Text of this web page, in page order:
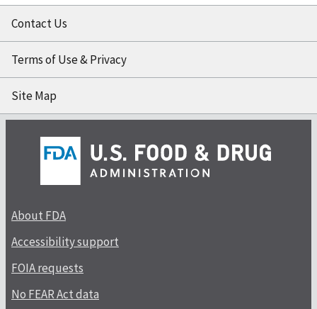
Contact Us
Terms of Use & Privacy
Site Map
About FDA
Accessibility support
FOIA requests
No FEAR Act data